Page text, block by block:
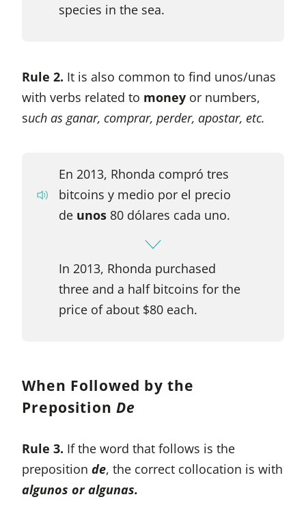
species in the sea.
Rule 2. It is also common to find unos/unas
with verbs related to money or numbers,
such as ganar, comprar, perder, apostar, etc.
En 2013, Rhonda compró tres
bitcoins y medio por el precio
de unos 80 dólares cada uno.
In 2013, Rhonda purchased
three and a half bitcoins for the
price of about $80 each.
When Followed by the
Preposition De
Rule 3. If the word that follows is the
preposition de, the correct collocation is with
algunos or algunas.